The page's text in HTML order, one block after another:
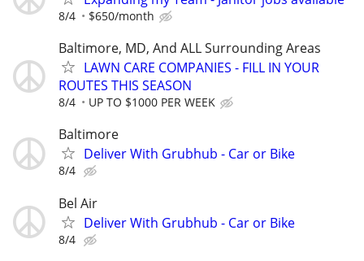
8/4 $650/month
Baltimore, MD, And ALL Surrounding Areas
LAWN CARE COMPANIES - FILL IN YOUR
ROUTES THIS SEASON
8/4 UP TO $1000 PER WEEK
Baltimore
Deliver With Grubhub - Car or Bike
8/4
Bel Air
Deliver With Grubhub - Car or Bike
8/4